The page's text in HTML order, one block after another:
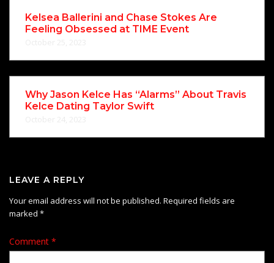
Kelsea Ballerini and Chase Stokes Are
Feeling Obsessed at TIME Event
Why Jason Kelce Has “Alarms” About Travis
Kelce Dating Taylor Swift
LEAVE A REPLY
Your email address will not be published. Required fields are
marked *
Comment *